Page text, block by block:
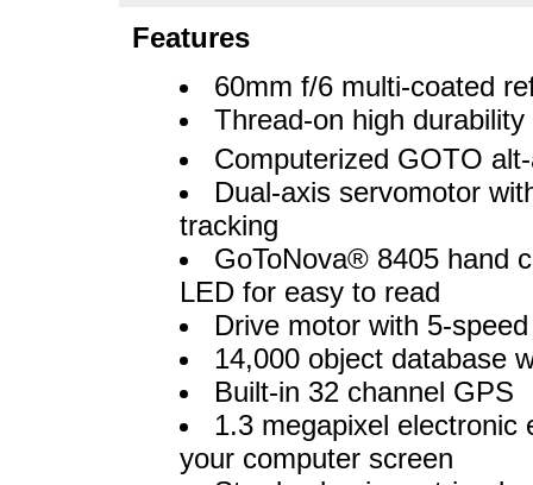
Features
60mm f/6 multi-coated
Thread-on high
Computerized GOTO
Dual-axis servomotor
tracking
GoToNova® 8405 hand
LED for easy to read
Drive motor with 5-
14,000 object database
Built-in 32 channel GPS
1.3 megapixel electronic
your computer screen